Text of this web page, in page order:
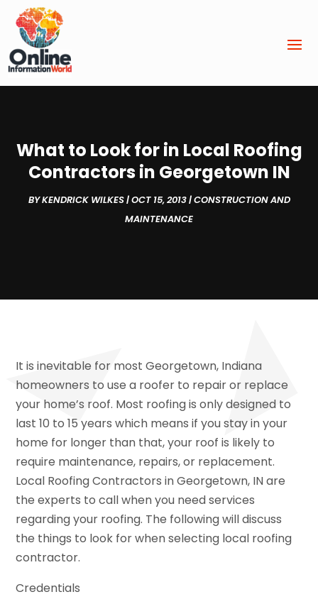
What to Look for in Local Roofing
Contractors in Georgetown IN
BYKENDRICK WILKES|OCT 15, 2013|CONSTRUCTION AND
MAINTENANCE
It is inevitable for most Georgetown, Indiana
homeowners to use a roofer to repair or replace
your home’s roof. Most roofing is only designed to
last 10 to 15 years which means if you stay in your
home for longer than that, your roof is likely to
require maintenance, repairs, or replacement.
Local Roofing Contractors in Georgetown, IN are
the experts to call when you need services
regarding your roofing. The following will discuss
the things to look for when selecting local roofing
contractor.
Credentials